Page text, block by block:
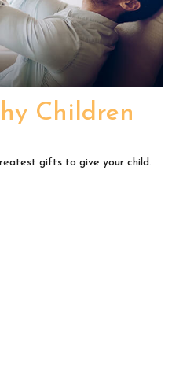
Children
gifts to give your child.